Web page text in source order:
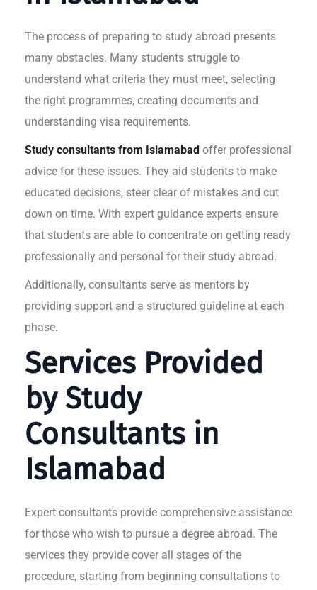
The process of preparing to study abroad presents
many obstacles. Many students struggle to
understand what criteria they must meet, selecting
the right programmes, creating documents and
understanding visa requirements.
Study consultants from Islamabad offer professional
advice for these issues. They aid students to make
educated decisions, steer clear of mistakes and cut
down on time. With expert guidance experts ensure
that students are able to concentrate on getting ready
professionally and personal for their study abroad.
Additionally, consultants serve as mentors by
providing support and a structured guideline at each
phase.
Services Provided
by Study
Consultants in
Islamabad
Expert consultants provide comprehensive assistance
for those who wish to pursue a degree abroad. The
services they provide cover all stages of the
procedure, starting from beginning consultations to